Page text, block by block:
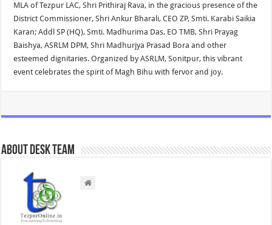
MLA of Tezpur LAC, Shri Prithiraj Rava, in the gracious presence of the
District Commissioner, Shri Ankur Bharali, CEO ZP, Smti. Karabi Saikia
Karan; Addl SP (HQ), Smti. Madhurima Das, EO TMB, Shri Prayag
Baishya, ASRLM DPM, Shri Madhurjya Prasad Bora and other
esteemed dignitaries. Organized by ASRLM, Sonitpur, this vibrant
event celebrates the spirit of Magh Bihu with fervor and joy.
About Desk Team